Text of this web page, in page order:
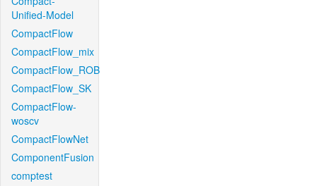
Unified-Model
CompactFlow
CompactFlow_mix
CompactFlow_ROB
CompactFlow_SK
CompactFlow-
woscv
CompactFlowNet
ComponentFusion
comptest